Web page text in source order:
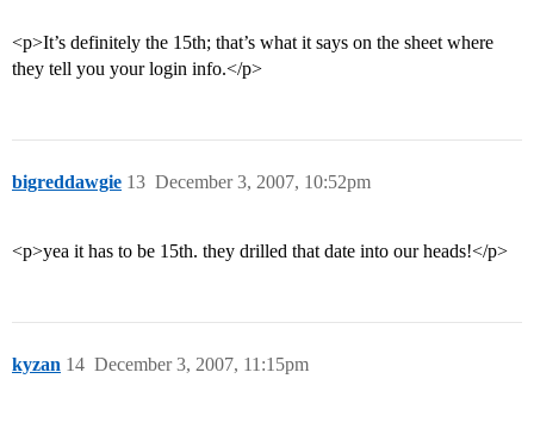
<p>It’s definitely the 15th; that’s what it says on the sheet where
they tell you your login info.</p>
bigreddawgie December 3, 2007, 10:52pm
13
<p>yea it has to be 15th. they drilled that date into our heads!</p>
kyzan December 3, 2007, 11:15pm
14